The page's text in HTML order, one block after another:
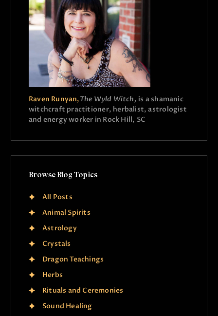
Raven Runyan,The Wyld Witch, is a shamanic
witchcraft practitioner, herbalist, astrologist
and energy worker in Rock Hill, SC
Browse Blog Topics
All Posts
Animal Spirits
Astrology
Crystals
Dragon Teachings
Herbs
Rituals and Ceremonies
Sound Healing